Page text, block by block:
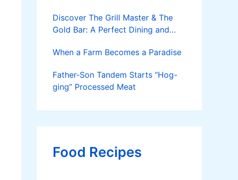
Discover The Grill Master & The
Gold Bar: A Perfect Dining and
When a Farm Becomes a Paradise
Father-Son Tandem Starts “Hog-
ging” Processed Meat
Food Recipes